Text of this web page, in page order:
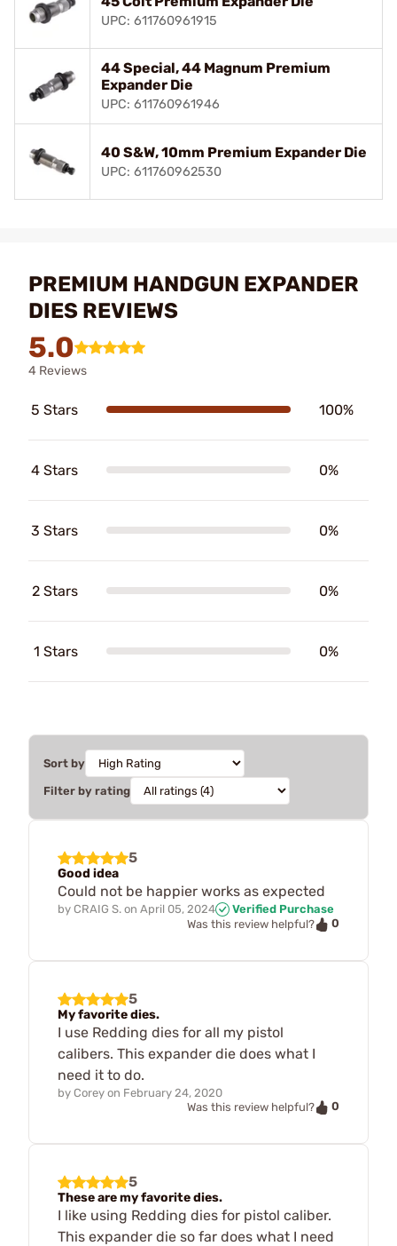
UPC: 611760961915
44 Special, 44 Magnum Premium
Expander Die
UPC: 611760961946
40 S&W, 10mm Premium Expander Die
UPC: 611760962530
PREMIUM HANDGUN EXPANDER
DIES REVIEWS
5.0
4 Reviews
5 Stars 100%
4 Stars 0%
3 Stars 0%
2 Stars 0%
1 Stars 0%
Sort by
Filter by rating
5
Good idea
Could not be happier works as expected
by CRAIG S. on April 05, 2024
Verified Purchase
Was this review helpful?
0
5
My favorite dies.
I use Redding dies for all my pistol
calibers. This expander die does what I
need it to do.
by Corey on February 24, 2020
Was this review helpful?
0
5
These are my favorite dies.
I like using Redding dies for pistol caliber.
This expander die so far does what I need